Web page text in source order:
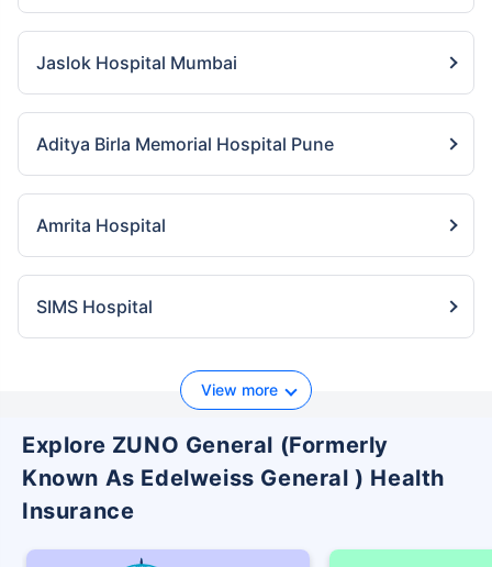
Jaslok Hospital Mumbai
Aditya Birla Memorial Hospital Pune
Amrita Hospital
SIMS Hospital
View more
Explore ZUNO General (Formerly
Known As Edelweiss General ) Health
Insurance